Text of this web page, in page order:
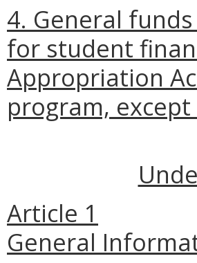
4. General
for student
Appropriation
program,
Article 1
General